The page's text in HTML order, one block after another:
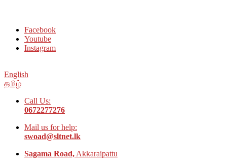
Facebook
Youtube
Instagram
English
தமிழ்
Call Us:
0672277276
Mail us for help:
swoad@sltnet.lk
Sagama Road, Akkaraipattu